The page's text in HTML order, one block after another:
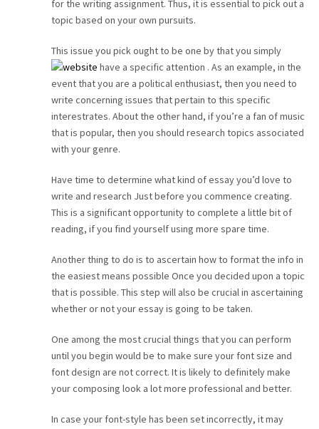
PRODUCTS
CAREER
CONTACT
for the writing assignment. Thus, it is essential to pick out a
topic based on your own pursuits.
This issue you pick ought to be one by that you simply
have a specific attention . As an example, in the
event that you are a political enthusiast, then you need to
write concerning issues that pertain to this specific
interestrates. About the other hand, if you’re a fan of music
that is popular, then you should research topics associated
with your genre.
Have time to determine what kind of essay you’d love to
write and research Just before you commence creating.
This is a significant opportunity to complete a little bit of
reading, if you find yourself using more spare time.
Another thing to do is to ascertain how to format the info in
the easiest means possible Once you decided upon a topic
that is possible. This step will also be crucial in ascertaining
whether or not your essay is going to be taken.
One among the most crucial things that you can perform
until you begin would be to make sure your font size and
font design are not correct. It is likely to definitely make
your composing look a lot more professional and better.
In case your font-style has been set incorrectly, it may